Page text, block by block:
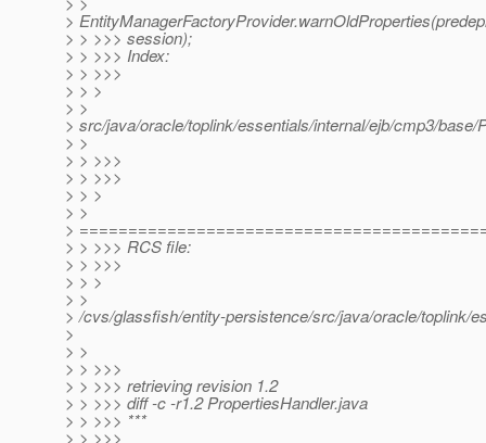
>
> > >>> session);
> > >>> Index:
> > >>>
> > >
> >
> src/java/oracle/toplink/essentials/internal/ejb/cmp3/base/
> >
> > >>>
> > >>>
> > >
> >
>
> > >>> RCS file:
> > >>>
> > >
> >
> /cvs/glassfish/entity-persistence/src/java/oracle/toplink/
>
> >
> > >>>
> > >>> retrieving revision 1.2
> > >>> diff -c -r1.2 PropertiesHandler.java
> > >>> ***
> > >>>